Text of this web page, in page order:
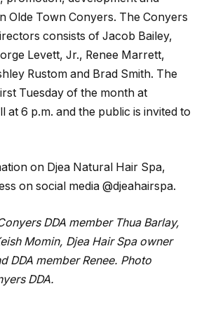
Olde Town Conyers. The Conyers
consists of Jacob Bailey,
Levett, Jr., Renee Marrett,
Rustom and Brad Smith. The
Tuesday of the month at
at 6 p.m. and the public is invited to
on Djea Natural Hair Spa,
on social media @djeahairspa.
DDA member Thua Barlay,
Momin, Djea Hair Spa owner
DDA member Renee. Photo
DDA.